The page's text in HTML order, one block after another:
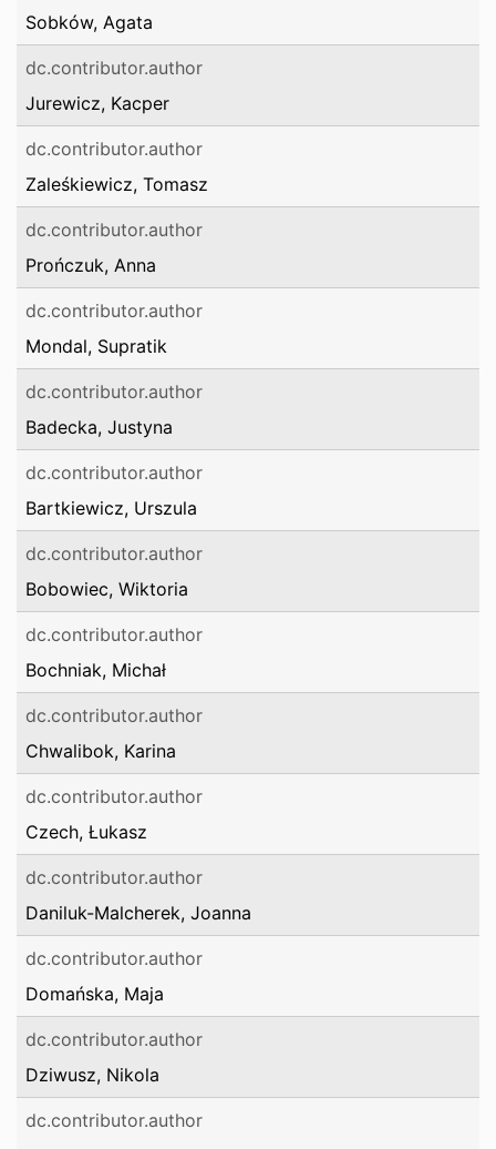
Sobków, Agata
dc.contributor.author
Jurewicz, Kacper
dc.contributor.author
Zaleśkiewicz, Tomasz
dc.contributor.author
Prończuk, Anna
dc.contributor.author
Mondal, Supratik
dc.contributor.author
Badecka, Justyna
dc.contributor.author
Bartkiewicz, Urszula
dc.contributor.author
Bobowiec, Wiktoria
dc.contributor.author
Bochniak, Michał
dc.contributor.author
Chwalibok, Karina
dc.contributor.author
Czech, Łukasz
dc.contributor.author
Daniluk-Malcherek, Joanna
dc.contributor.author
Domańska, Maja
dc.contributor.author
Dziwusz, Nikola
dc.contributor.author